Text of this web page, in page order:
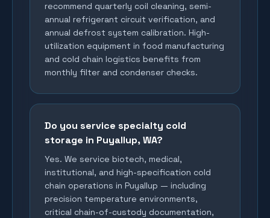
recommend quarterly coil cleaning, semi-
annual refrigerant circuit verification, and
annual defrost system calibration. High-
utilization equipment in food manufacturing
and cold chain logistics benefits from
monthly filter and condenser checks.
Do you service specialty cold
storage in Puyallup, WA?
Yes. We service biotech, medical,
institutional, and high-specification cold
chain operations in Puyallup — including
precision temperature environments,
critical chain-of-custody documentation,